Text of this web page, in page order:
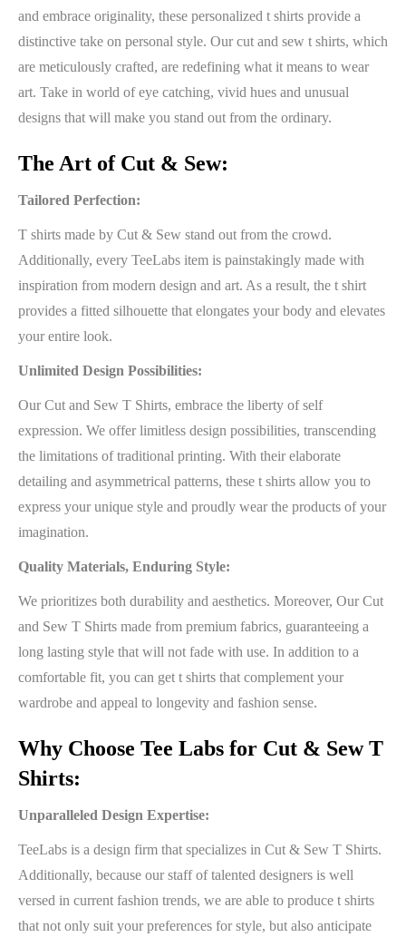
and embrace originality, these personalized t shirts provide a
distinctive take on personal style. Our cut and sew t shirts, which
are meticulously crafted, are redefining what it means to wear
art. Take in world of eye catching, vivid hues and unusual
designs that will make you stand out from the ordinary.
The Art of Cut & Sew:
Tailored Perfection:
T shirts made by Cut & Sew stand out from the crowd.
Additionally, every TeeLabs item is painstakingly made with
inspiration from modern design and art. As a result, the t shirt
provides a fitted silhouette that elongates your body and elevates
your entire look.
Unlimited Design Possibilities:
Our Cut and Sew T Shirts, embrace the liberty of self
expression. We offer limitless design possibilities, transcending
the limitations of traditional printing. With their elaborate
detailing and asymmetrical patterns, these t shirts allow you to
express your unique style and proudly wear the products of your
imagination.
Quality Materials, Enduring Style:
We prioritizes both durability and aesthetics. Moreover, Our Cut
and Sew T Shirts made from premium fabrics, guaranteeing a
long lasting style that will not fade with use. In addition to a
comfortable fit, you can get t shirts that complement your
wardrobe and appeal to longevity and fashion sense.
Why Choose Tee Labs for Cut & Sew T
Shirts:
Unparalleled Design Expertise:
TeeLabs is a design firm that specializes in Cut & Sew T Shirts.
Additionally, because our staff of talented designers is well
versed in current fashion trends, we are able to produce t shirts
that not only suit your preferences for style, but also anticipate